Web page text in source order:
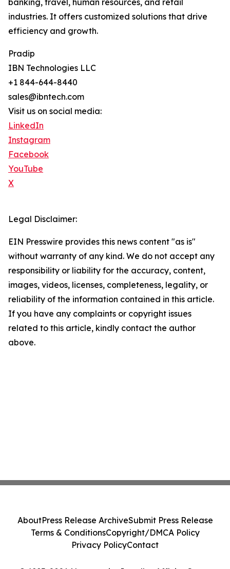
banking, travel, human resources, and retail
industries. It offers customized solutions that drive
efficiency and growth.
Pradip
IBN Technologies LLC
+1 844-644-8440
sales@ibntech.com
Visit us on social media:
LinkedIn
Instagram
Facebook
YouTube
X
Legal Disclaimer:
EIN Presswire provides this news content "as is"
without warranty of any kind. We do not accept any
responsibility or liability for the accuracy, content,
images, videos, licenses, completeness, legality, or
reliability of the information contained in this article.
If you have any complaints or copyright issues
related to this article, kindly contact the author
above.
AboutPress Release ArchiveSubmit Press Release
Terms & ConditionsCopyright/DMCA Policy
Privacy PolicyContact